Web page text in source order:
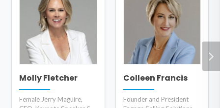
Molly Fletcher
Female Jerry Maguire,
Colleen Francis
Founder and President